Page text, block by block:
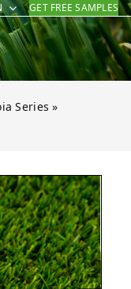
GET FREE SAMPLES
Series »